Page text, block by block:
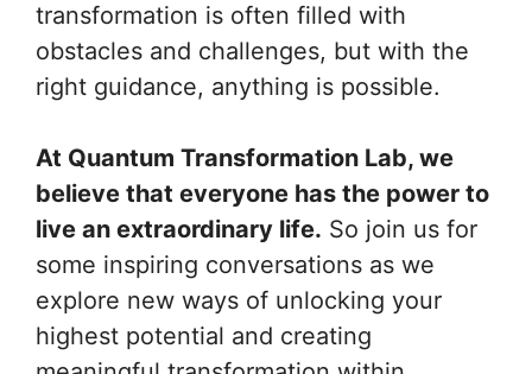
transformation is often filled with
obstacles and challenges, but with the
right guidance, anything is possible.
At Quantum Transformation Lab, we
believe that everyone has the power to
live an extraordinary life. So join us for
some inspiring conversations as we
explore new ways of unlocking your
highest potential and creating